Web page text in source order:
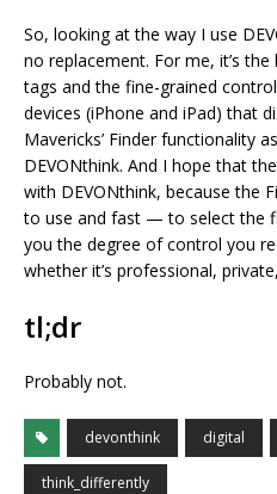
So, looking at the way I use
no replacement. For me, it’s
tags and the fine-grained
devices (iPhone and iPad) that
Mavericks’ Finder functionality
DEVONthink. And I hope that
with DEVONthink, because the
to use and fast — to select the
you the degree of control you
whether it’s professional,
tl;dr
Probably not.
devonthink digital
think_differently